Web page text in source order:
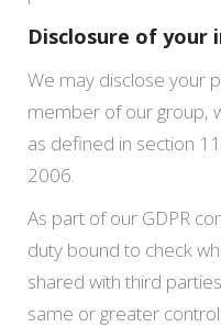
Disclosure of your
We may disclose your
member of our group,
as defined in section
2006.
As part of our GDPR
duty bound to check
shared with third
same or greater